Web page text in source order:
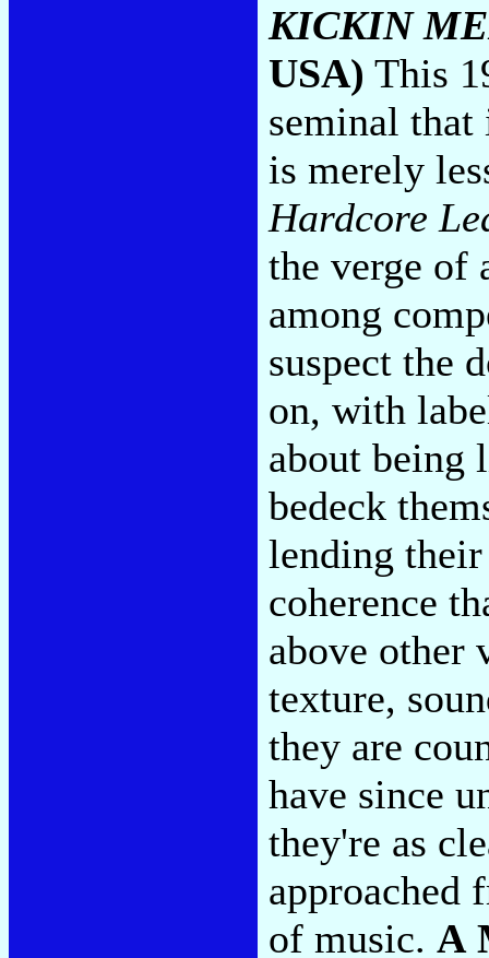
KICKIN
USA) This
seminal
is merely
Hardcore
the verge of
among
suspect the
on, with
about being
bedeck
lending
coherence
above other
texture,
they are
have since
they're as
approached
of music. A